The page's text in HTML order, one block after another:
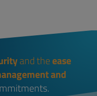
and theease
and